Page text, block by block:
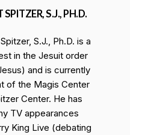
SPITZER, S.J., PH.D.
S.J., Ph.D. is a
in the Jesuit order
and is currently
of the Magis Center
Center. He has
TV appearances
King Live (debating